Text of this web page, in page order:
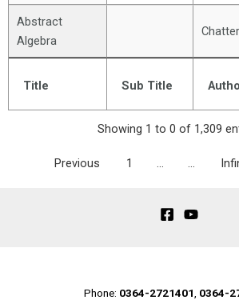
Title Sub Title
Abstract
Algebra
Showing 1 to 0 of 1,309
Previous 1 … …
Phone: 0364-2721401 0364-